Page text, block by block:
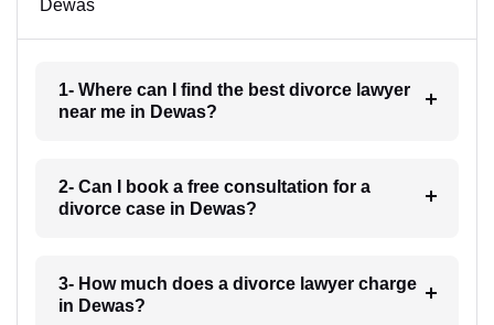
Dewas
1- Where can I find the best divorce lawyer
near me in Dewas?
2- Can I book a free consultation for a
divorce case in Dewas?
3- How much does a divorce lawyer charge
in Dewas?